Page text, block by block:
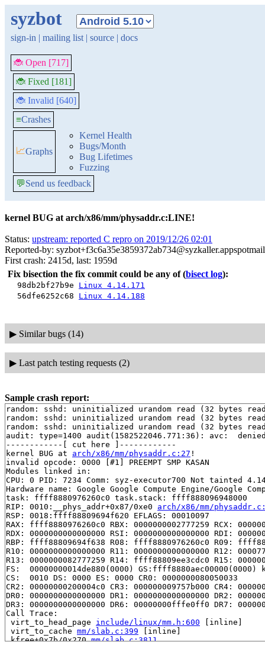
syzbot
sign-in | mailing list | source | docs
🐞 Open [717]
🐞 Fixed [181]
🐞 Invalid [640]
≡Crashes
📈Graphs
Kernel Health
Bugs/Month
Bug Lifetimes
Fuzzing
💬Send us feedback
kernel BUG at arch/x86/mm/physaddr.c:LINE!
Status: upstream: reported C repro on 2019/12/26 02:01
Reported-by:
First crash: 2415d, last: 1959d
Fix bisection the fix commit could be any of (bisect log):
98db2bf27b9e Linux 4.14.171
56dfe6252c68 Linux 4.14.188
▶ Similar bugs (14)
▶ Last patch testing requests (2)
Sample crash report:
random: sshd: uninitialized urandom read (32 bytes
random: sshd: uninitialized urandom read (32 bytes
random: sshd: uninitialized urandom read (32 bytes
audit: type=1400 audit(1582522046.771:36): avc:
------------[ cut here ]------------
kernel BUG at arch/x86/mm/physaddr.c:27 !
invalid opcode: 0000 [#1] PREEMPT SMP KASAN
Modules linked in:
CPU: 0 PID: 7234 Comm: syz-executor700 Not tainted
Hardware name: Google Google Compute Engine/Google
task: ffff8880976260c0 task.stack: ffff888096948000
RIP: 0010:__phys_addr+0x87/0xe0 arch/x86/mm/
RSP: 0018:ffff88809694f620 EFLAGS: 00010097
RAX: ffff8880976260c0 RBX: 0000000002777259 RCX:
RDX: 0000000000000000 RSI: 0000000000000000 RDI:
RBP: ffff88809694f638 R08: ffff8880976260c0 R09:
R10: 0000000000000000 R11: 0000000000000000 R12:
R13: 0000000082777259 R14: ffff88809ee3cdc0 R15:
FS:  00000000014de880(0000) GS:ffff8880aec00000(0000)
CS:  0010 DS: 0000 ES: 0000 CR0: 0000000080050033
CR2: 00000000200004c0 CR3: 000000009757b000 CR4:
DR0: 0000000000000000 DR1: 0000000000000000 DR2:
DR3: 0000000000000000 DR6: 00000000fffe0ff0 DR7:
Call Trace:
virt_to_head_page include/linux/mm.h:600 [inline]
virt_to_cache mm/slab.c:399 [inline]
kfree+0x7b/0x270 mm/slab.c:3811